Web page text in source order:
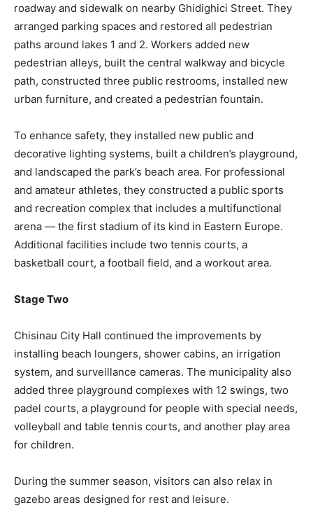
roadway and sidewalk on nearby Ghidighici Street. They
arranged parking spaces and restored all pedestrian
paths around lakes 1 and 2. Workers added new
pedestrian alleys, built the central walkway and bicycle
path, constructed three public restrooms, installed new
urban furniture, and created a pedestrian fountain.
To enhance safety, they installed new public and
decorative lighting systems, built a children’s playground,
and landscaped the park’s beach area. For professional
and amateur athletes, they constructed a public sports
and recreation complex that includes a multifunctional
arena — the first stadium of its kind in Eastern Europe.
Additional facilities include two tennis courts, a
basketball court, a football field, and a workout area.
Stage Two
Chisinau City Hall continued the improvements by
installing beach loungers, shower cabins, an irrigation
system, and surveillance cameras. The municipality also
added three playground complexes with 12 swings, two
padel courts, a playground for people with special needs,
volleyball and table tennis courts, and another play area
for children.
During the summer season, visitors can also relax in
gazebo areas designed for rest and leisure.